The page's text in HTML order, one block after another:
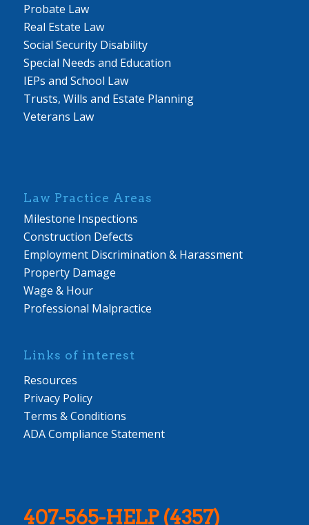
Probate Law
Real Estate Law
Social Security Disability
Special Needs and Education
IEPs and School Law
Trusts, Wills and Estate Planning
Veterans Law
Law Practice Areas
Milestone Inspections
Construction Defects
Employment Discrimination & Harassment
Property Damage
Wage & Hour
Professional Malpractice
Links of interest
Resources
Privacy Policy
Terms & Conditions
ADA Compliance Statement
407-565-HELP (4357)